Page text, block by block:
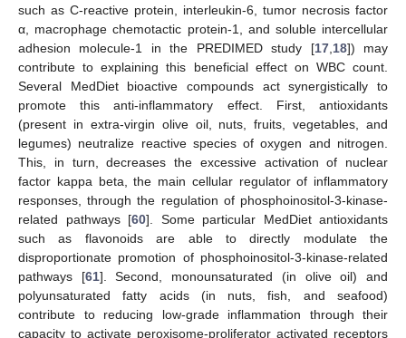
such as C-reactive protein, interleukin-6, tumor necrosis factor
α, macrophage chemotactic protein-1, and soluble intercellular
adhesion molecule-1 in the PREDIMED study [17,18]) may
contribute to explaining this beneficial effect on WBC count.
Several MedDiet bioactive compounds act synergistically to
promote this anti-inflammatory effect. First, antioxidants
(present in extra-virgin olive oil, nuts, fruits, vegetables, and
legumes) neutralize reactive species of oxygen and nitrogen.
This, in turn, decreases the excessive activation of nuclear
factor kappa beta, the main cellular regulator of inflammatory
responses, through the regulation of phosphoinositol-3-kinase-
related pathways [60]. Some particular MedDiet antioxidants
such as flavonoids are able to directly modulate the
disproportionate promotion of phosphoinositol-3-kinase-related
pathways [61]. Second, monounsaturated (in olive oil) and
polyunsaturated fatty acids (in nuts, fish, and seafood)
contribute to reducing low-grade inflammation through their
capacity to activate peroxisome-proliferator activated receptors